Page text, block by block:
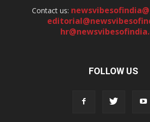
Contact us:
FOLLOW US